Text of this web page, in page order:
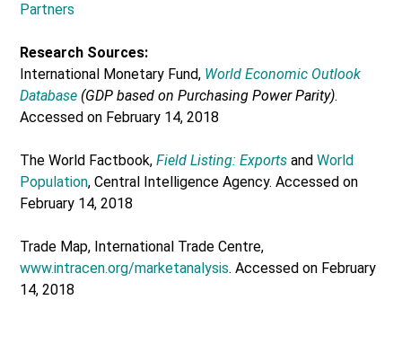
Partners
Research Sources:
International Monetary Fund, World Economic Outlook
Database (GDP based on Purchasing Power Parity).
Accessed on February 14, 2018
The World Factbook,Field Listing: Exports andWorld
Population, Central Intelligence Agency. Accessed on
February 14, 2018
Trade Map, International Trade Centre,
www.intracen.org/marketanalysis. Accessed on February
14, 2018